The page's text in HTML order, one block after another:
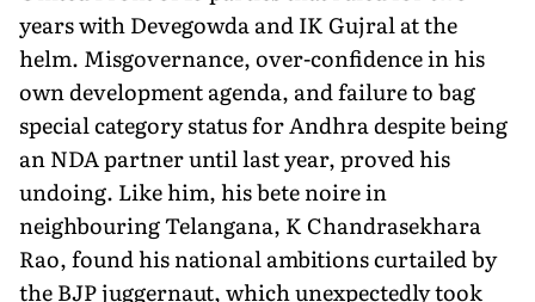
years with Devegowda and IK Gujral at the
helm. Misgovernance, over-confidence in his
own development agenda, and failure to bag
special category status for Andhra despite being
an NDA partner until last year, proved his
undoing. Like him, his bete noire in
neighbouring Telangana, K Chandrasekhara
Rao, found his national ambitions curtailed by
the BJP juggernaut, which unexpectedly took